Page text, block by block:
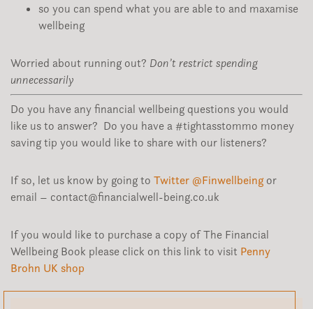
so you can spend what you are able to and maxamise
wellbeing
Worried about running out? Don’t restrict spending
unnecessarily
Do you have any financial wellbeing questions you would
like us to answer? Do you have a #tightasstommo money
saving tip you would like to share with our listeners?
If so, let us know by going to Twitter @Finwellbeing or
email – contact@financialwell-being.co.uk
If you would like to purchase a copy of The Financial
Wellbeing Book please click on this link to visit Penny
Brohn UK shop